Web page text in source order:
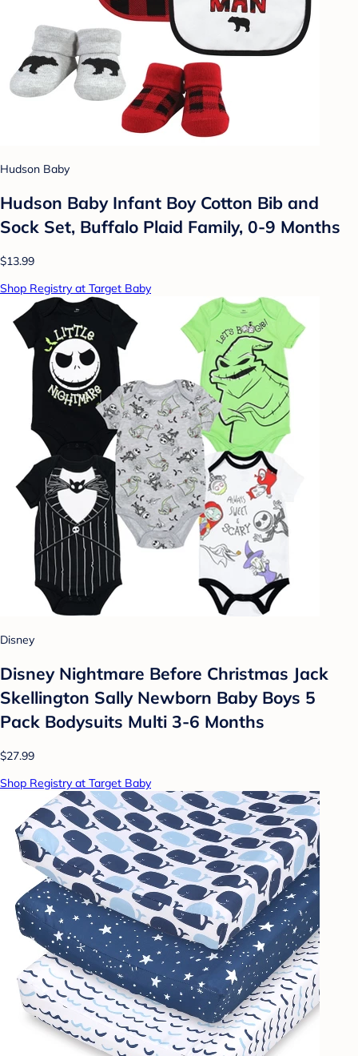
Hudson Baby
Hudson Baby Infant Boy Cotton Bib and
Sock Set, Buffalo Plaid Family, 0-9 Months
$13.99
Shop Registry at Target Baby
Disney
Disney Nightmare Before Christmas Jack
Skellington Sally Newborn Baby Boys 5
Pack Bodysuits Multi 3-6 Months
$27.99
Shop Registry at Target Baby